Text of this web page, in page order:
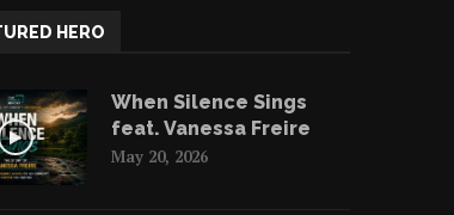
HERO
When Silence Sings
feat. Vanessa Freire
May 20, 2026